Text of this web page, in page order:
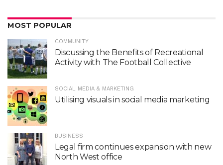
MOST POPULAR
COMMUNITY
Discussing the Benefits of Recreational
Activity with The Football Collective
SOCIAL MEDIA & MARKETING
Utilising visuals in social media marketing
BUSINESS
Legal firm continues expansion with new
North West office